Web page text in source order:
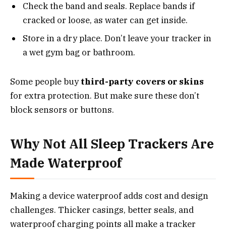
Check the band and seals. Replace bands if
cracked or loose, as water can get inside.
Store in a dry place. Don’t leave your tracker in
a wet gym bag or bathroom.
Some people buythird-party covers or skins
for extra protection. But make sure these don’t
block sensors or buttons.
Why Not All Sleep Trackers Are
Made Waterproof
Making a device waterproof adds cost and design
challenges. Thicker casings, better seals, and
waterproof charging points all make a tracker